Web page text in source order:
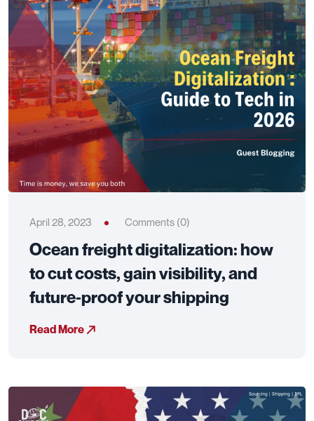
April 28, 2023 Comments (0)
Ocean freight digitalization: how
to cut costs, gain visibility, and
future‑proof your shipping
Read More